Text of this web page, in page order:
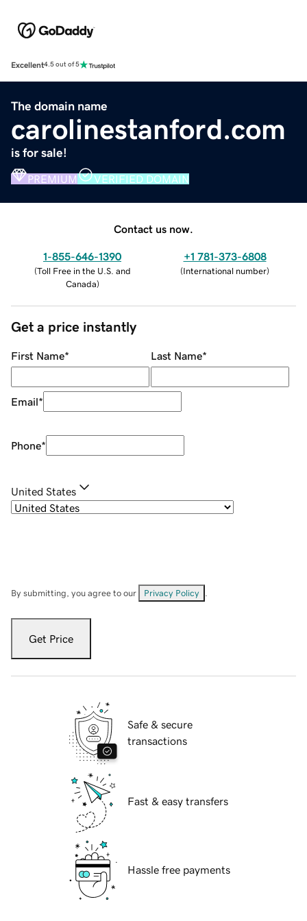
Excellent4.5 out of 5
The domain name
carolinestanford.com
is for sale!
PREMIUM VERIFIED DOMAIN
Contact us now.
1-855-646-1390
(Toll Free in the U.S. and
Canada)
+1 781-373-6808
(International number)
Get a price instantly
First Name* Last Name*
Email*
Phone*
United States
By submitting, you agree to our Privacy Policy
Get Price
Safe & secure
transactions
Fast & easy transfers
Hassle free payments